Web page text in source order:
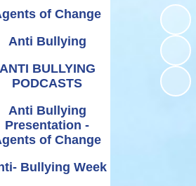
of Change
Anti Bullying
ANTI BULLYING
PODCASTS
Anti Bullying
Presentation -
of Change
Bullying Week